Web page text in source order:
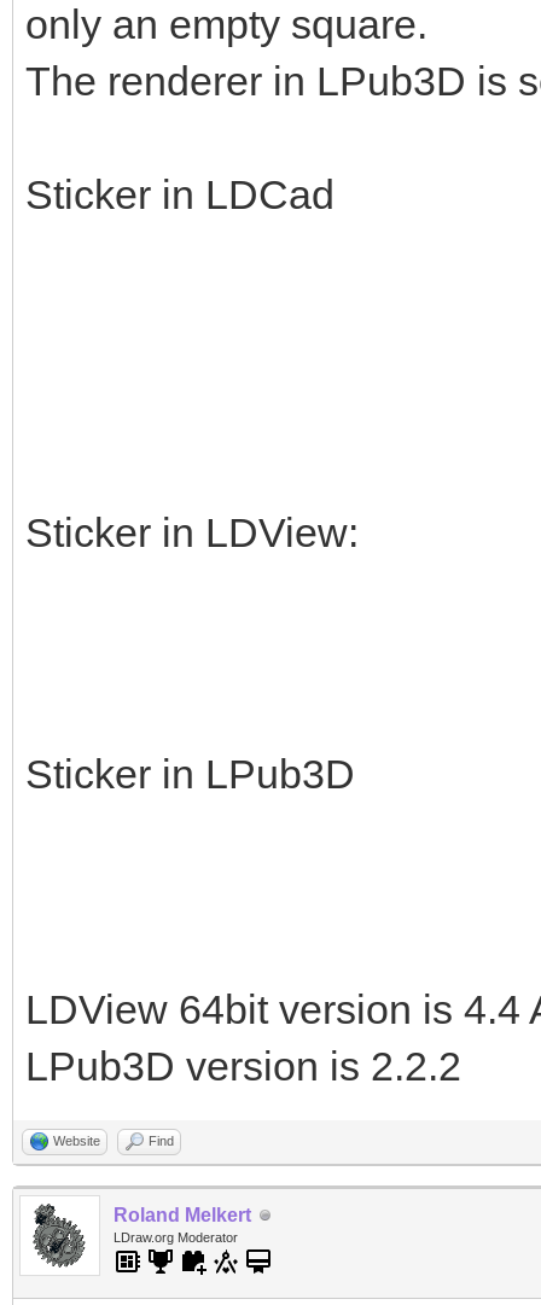
only an empty square.
The renderer in LPub3D is
Sticker in LDCad
Sticker in LDView:
Sticker in LPub3D
LDView 64bit version is 4.4
LPub3D version is 2.2.2
Website Find
Roland Melkert
LDraw.org Moderator